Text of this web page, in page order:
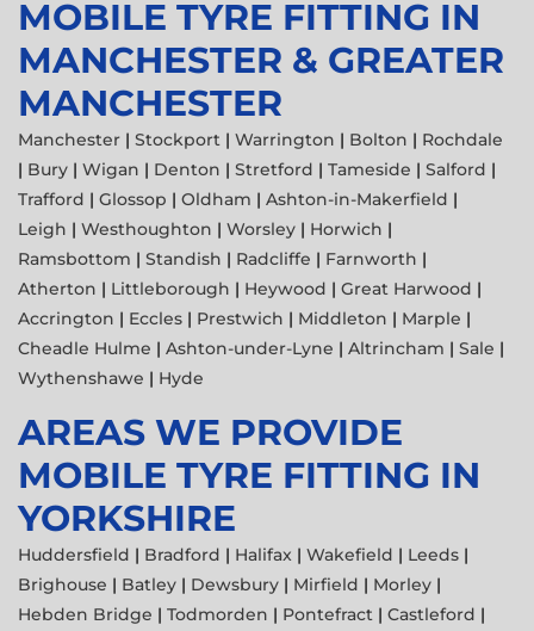
MOBILE TYRE FITTING IN
MANCHESTER & GREATER
MANCHESTER
Manchester | Stockport | Warrington | Bolton | Rochdale
| Bury | Wigan | Denton | Stretford | Tameside | Salford |
Trafford | Glossop | Oldham | Ashton-in-Makerfield |
Leigh | Westhoughton | Worsley | Horwich |
Ramsbottom | Standish | Radcliffe | Farnworth |
Atherton | Littleborough | Heywood | Great Harwood |
Accrington | Eccles | Prestwich | Middleton | Marple |
Cheadle Hulme | Ashton-under-Lyne | Altrincham | Sale |
Wythenshawe | Hyde
AREAS WE PROVIDE
MOBILE TYRE FITTING IN
YORKSHIRE
Huddersfield | Bradford | Halifax | Wakefield | Leeds |
Brighouse | Batley | Dewsbury | Mirfield | Morley |
Hebden Bridge | Todmorden | Pontefract | Castleford |